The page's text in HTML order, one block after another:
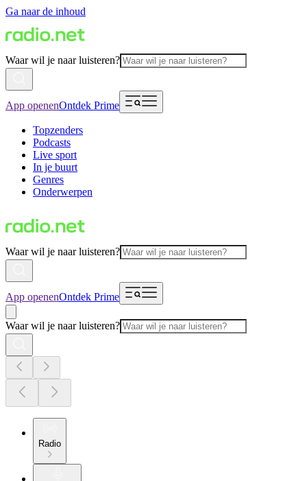
Ga naar de inhoud
Waar wil je naar luisteren?
App openenOntdek Prime
Topzenders
Podcasts
Live sport
In je buurt
Genres
Onderwerpen
Waar wil je naar luisteren?
App openenOntdek Prime
Waar wil je naar luisteren?
Radio